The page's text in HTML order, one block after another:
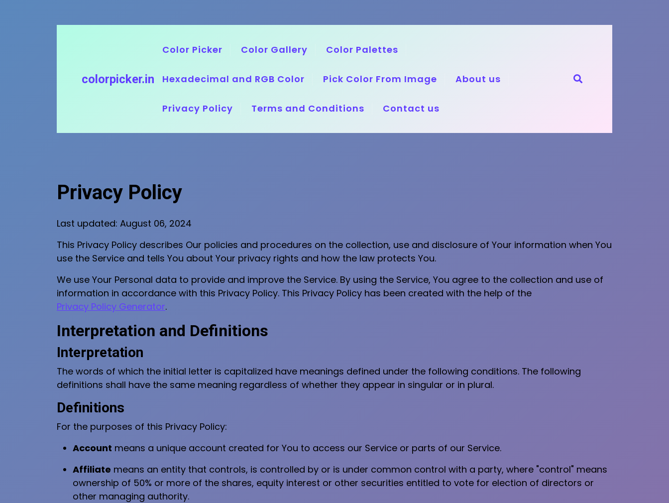
colorpicker.in
Color Picker Color Gallery Color Palettes
Hexadecimal and RGB Color Pick Color From Image About us
Privacy Policy Terms and Conditions Contact us
Privacy Policy
Last updated: August 06, 2024
This Privacy Policy describes Our policies and procedures on the collection, use and disclosure of Your information when You
use the Service and tells You about Your privacy rights and how the law protects You.
We use Your Personal data to provide and improve the Service. By using the Service, You agree to the collection and use of
information in accordance with this Privacy Policy. This Privacy Policy has been created with the help of the
Privacy Policy Generator.
Interpretation and Definitions
Interpretation
The words of which the initial letter is capitalized have meanings defined under the following conditions. The following
definitions shall have the same meaning regardless of whether they appear in singular or in plural.
Definitions
For the purposes of this Privacy Policy:
Account means a unique account created for You to access our Service or parts of our Service.
Affiliate means an entity that controls, is controlled by or is under common control with a party, where "control" means
ownership of 50% or more of the shares, equity interest or other securities entitled to vote for election of directors or
other managing authority.